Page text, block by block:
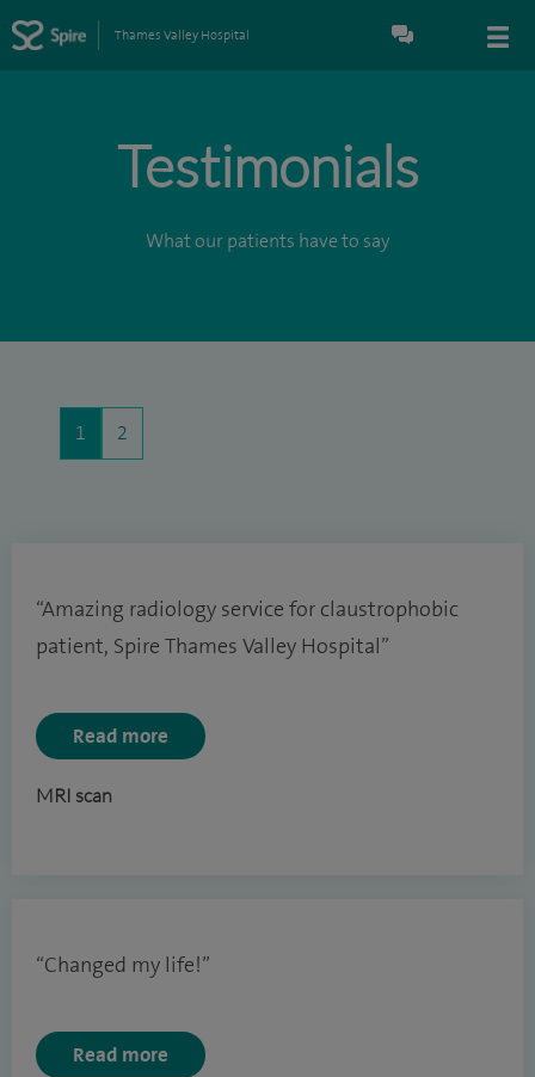
Thames Valley Hospital
Testimonials
What our patients have to say
1 2
“Amazing radiology service for claustrophobic
patient, Spire Thames Valley Hospital”
Read more
MRI scan
“Changed my life!”
Read more